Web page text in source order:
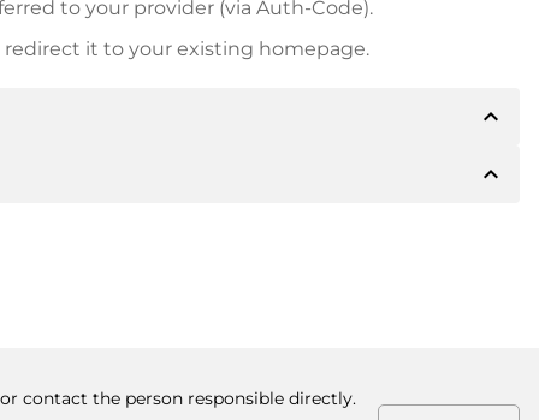
to your provider (via Auth-Code).
it to your existing homepage.
expand_less
inform you of the payment details. The owner willexpand_less
contact the person responsible directly.